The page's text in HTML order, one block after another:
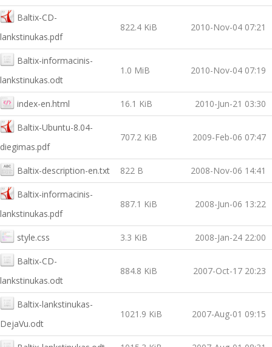
Baltix-CD-
lankstinukas.pdf
822.4 KiB 2010-Nov-04 07:21
Baltix-informacinis-
lankstinukas.odt
1.0 MiB 2010-Nov-04 07:19
index-en.html 16.1 KiB 2010-Jun-21 03:30
Baltix-Ubuntu-8.04-
diegimas.pdf
707.2 KiB 2009-Feb-06 07:47
Baltix-description-en.txt 822 B 2008-Nov-06 14:41
Baltix-informacinis-
lankstinukas.pdf
887.1 KiB 2008-Jun-06 13:22
style.css 3.3 KiB 2008-Jan-24 22:00
Baltix-CD-
lankstinukas.odt
884.8 KiB 2007-Oct-17 20:23
Baltix-lankstinukas-
DejaVu.odt
1021.9 KiB 2007-Aug-01 09:15